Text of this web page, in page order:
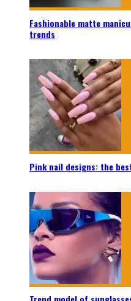
Fashionable matte
trends
Pink nail designs: the